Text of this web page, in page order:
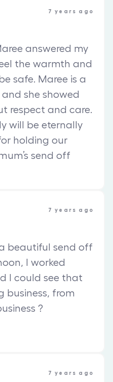
7 years ago
answered my
the warmth and
safe. Maree is a
she showed
respect and care.
will be eternally
holding our
send off
7 years ago
beautiful send off
I worked
I could see that
business, from
?
7 years ago